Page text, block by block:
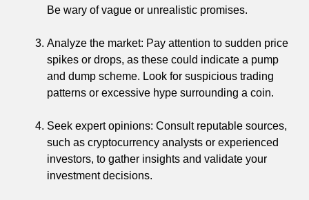
Be wary of vague or unrealistic promises.
Analyze the market: Pay attention to sudden price
spikes or drops, as these could indicate a pump
and dump scheme. Look for suspicious trading
patterns or excessive hype surrounding a coin.
Seek expert opinions: Consult reputable sources,
such as cryptocurrency analysts or experienced
investors, to gather insights and validate your
investment decisions.